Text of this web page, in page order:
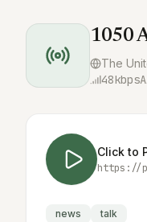
1050
The
48kbps
Click to
news talk